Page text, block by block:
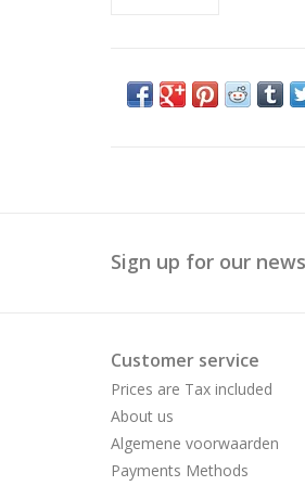
Sign up for our
Customer service
Prices are Tax included
About us
Algemene voorwaarden
Payments Methods